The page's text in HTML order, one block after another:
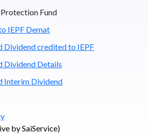
Fund
IEPF Demat
Dividend credited to IEPF
Dividend Details
Interim Dividend
by SaiService)